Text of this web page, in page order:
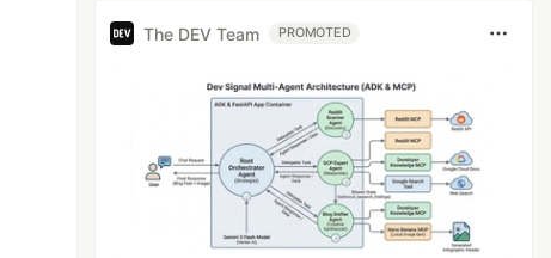
The DEV Team PROMOTED